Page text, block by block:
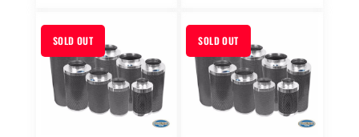
SOLD OUT SOLD OUT